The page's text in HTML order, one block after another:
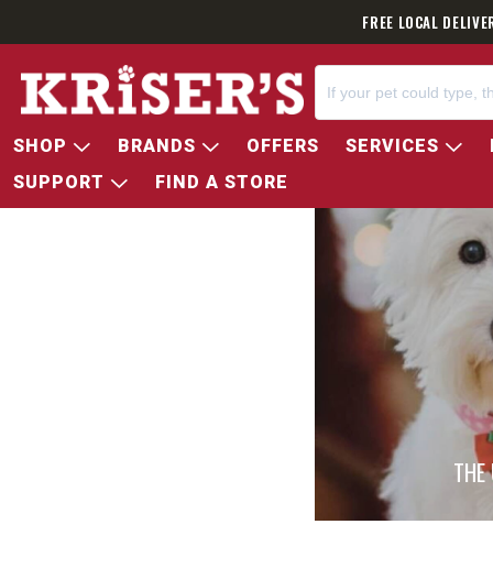
FREE LOCAL
SHOP BRANDS OFFERS SERVICES
SUPPORT
FIND A STORE